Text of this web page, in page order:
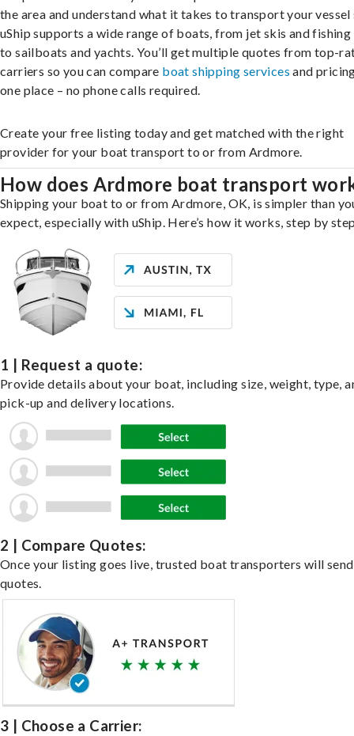
the area and understand what it takes to transport your vessel
uShip supports a wide range of boats, from jet skis and
to sailboats and yachts. You’ll get multiple quotes from top-
carriers so you can compare boat shipping services and
one place – no phone calls required.
Create your free listing today and get matched with the right
provider for your boat transport to or from Ardmore.
How does Ardmore boat transport
Shipping your boat to or from Ardmore, OK, is simpler than
expect, especially with uShip. Here’s how it works, step by
1 | Request a quote:
Provide details about your boat, including size, weight, type,
pick-up and delivery locations.
2 | Compare Quotes:
Once your listing goes live, trusted boat transporters will send
quotes.
3 | Choose a Carrier: